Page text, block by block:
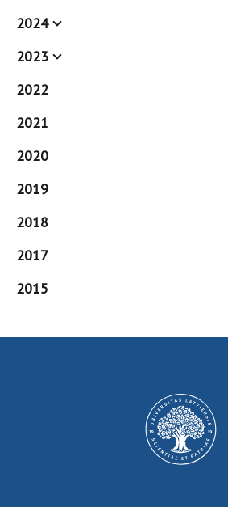
2024
2023
2022
2021
2020
2019
2018
2017
2015